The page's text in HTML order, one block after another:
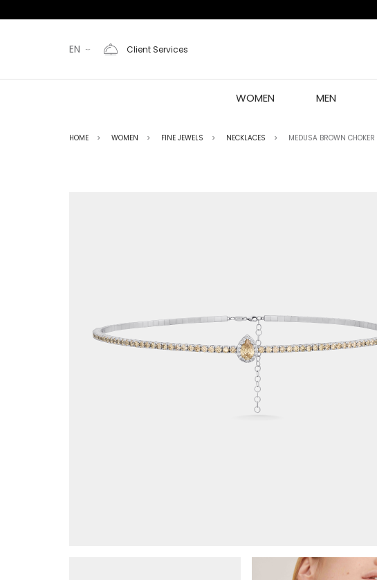
EN Client Services
WOMEN MEN
HOME WOMEN FINE JEWELS NECKLACES MEDUSA BROWN CHOKER